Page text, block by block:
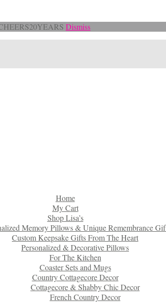
Dismiss
Home
My Cart
Shop Lisa’s
Memory Pillows & Unique Remembrance
Custom Keepsake Gifts From The Heart
Personalized & Decorative Pillows
For The Kitchen
Coaster Sets and Mugs
Country Cottagecore Decor
Cottagecore & Shabby Chic Decor
French Country Decor